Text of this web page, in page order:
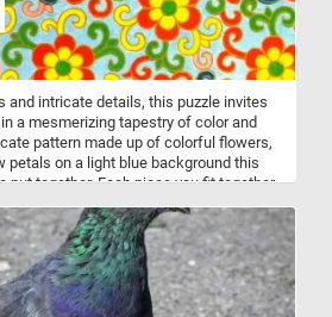
and intricate details, this puzzle invites
a mesmerizing tapestry of color and
pattern made up of colorful flowers,
petals on a light blue background this
put together. Each piece you fit together
Whether you're a puzzle pro or just
challenge and the satisfaction of
colorful image. So grab a piece and